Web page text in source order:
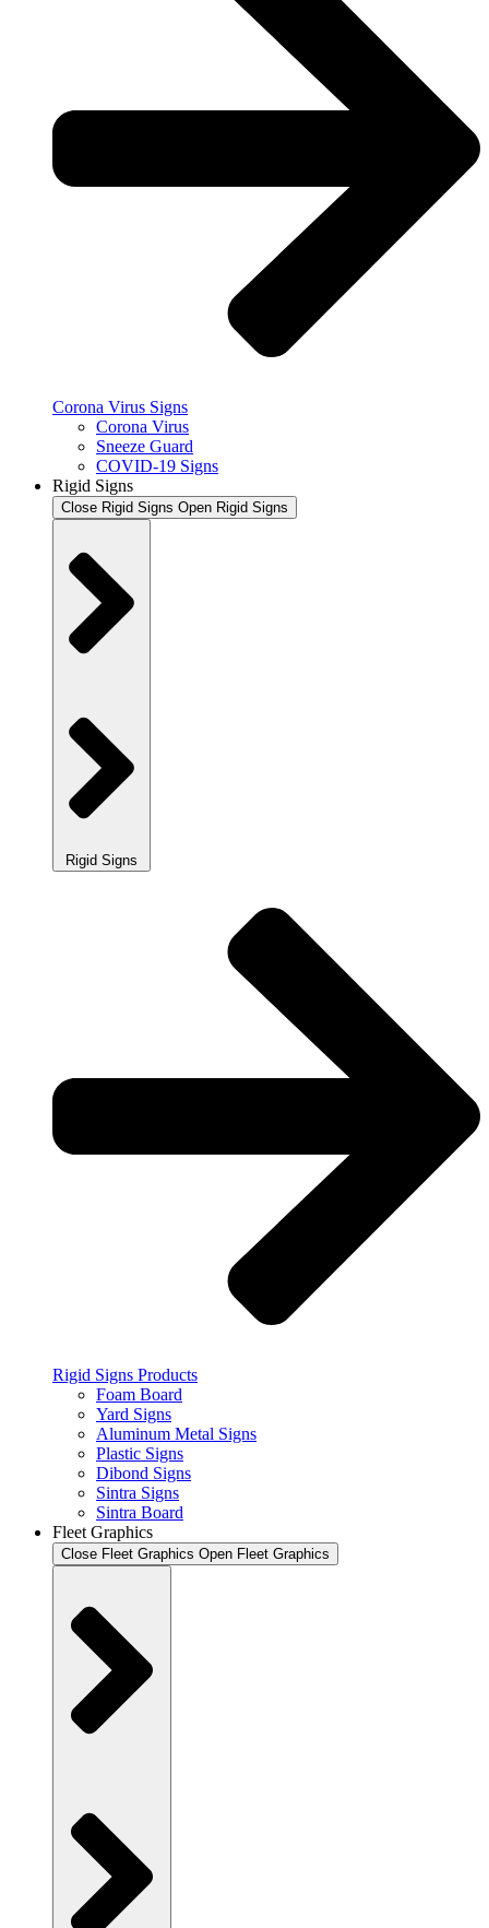
Corona Virus Signs
Corona Virus
Sneeze Guard
COVID-19 Signs
Rigid Signs
Close Rigid Signs Open Rigid Signs
Rigid Signs
Rigid Signs Products
Foam Board
Yard Signs
Aluminum Metal Signs
Plastic Signs
Dibond Signs
Sintra Signs
Sintra Board
Fleet Graphics
Close Fleet Graphics Open Fleet Graphics